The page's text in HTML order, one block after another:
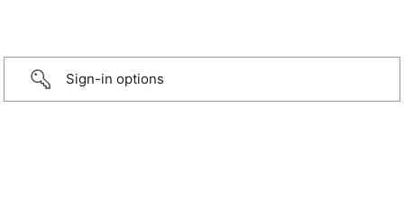
Sign-in options